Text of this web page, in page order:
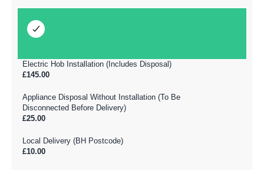
Electric Hob Installation (Includes Disposal)
£145.00
Appliance Disposal Without Installation (To Be
Disconnected Before Delivery)
£25.00
Local Delivery (BH Postcode)
£10.00